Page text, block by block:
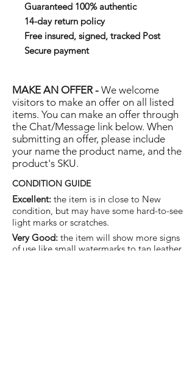
Guaranteed 100% authentic
14-day return policy
Free insured, signed, tracked Post
Secure payment
MAKE AN OFFER - We welcome
visitors to make an offer on all listed
items. You can make an offer through
the Chat/Message link below. When
submitting an offer, please include
your name the product name, and the
product's SKU.
CONDITION GUIDE
Excellent: the item is in close to New
condition, but may have some hard-to-see
light marks or scratches.
Very Good: the item will show more signs
of use like small watermarks to tan leather